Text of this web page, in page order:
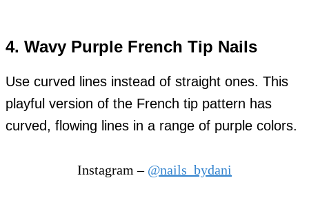
4. Wavy Purple French Tip Nails
Use curved lines instead of straight ones. This
playful version of the French tip pattern has
curved, flowing lines in a range of purple colors.
Instagram – @nails_bydani